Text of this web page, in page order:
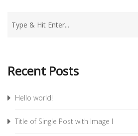
Recent Posts
Hello world!
Title of Single Post with Image I